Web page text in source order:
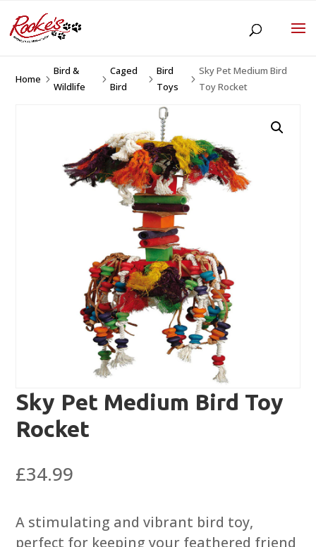
Home 5
Bird &
Wildlife
5
Caged
Bird
5
Bird
Toys
5
Sky Pet Medium Bird
Toy Rocket
Sky Pet Medium Bird Toy
Rocket
£34.99
A stimulating and vibrant bird toy,
perfect for keeping your feathered friend